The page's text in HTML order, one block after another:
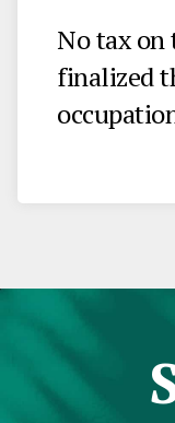
No tax on
finalized